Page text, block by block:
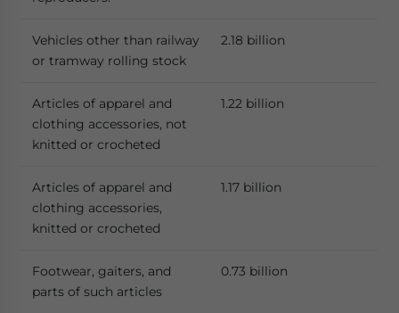
Vehicles other than railway
or tramway rolling stock
2.18 billion
Articles of apparel and
clothing accessories, not
knitted or crocheted
1.22 billion
Articles of apparel and
clothing accessories,
knitted or crocheted
1.17 billion
Footwear, gaiters, and
parts of such articles
0.73 billion